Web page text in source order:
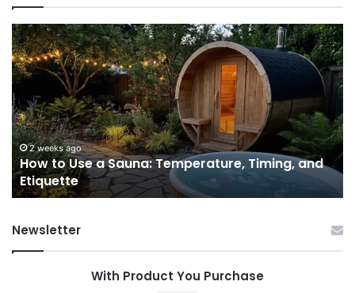
How
to
Use
a
Sauna:
Temperature,
Timing,
and
Etiquette
2 weeks ago
How to Use a Sauna: Temperature, Timing, and
Etiquette
1
I’d
Newsletter
With Product You Purchase